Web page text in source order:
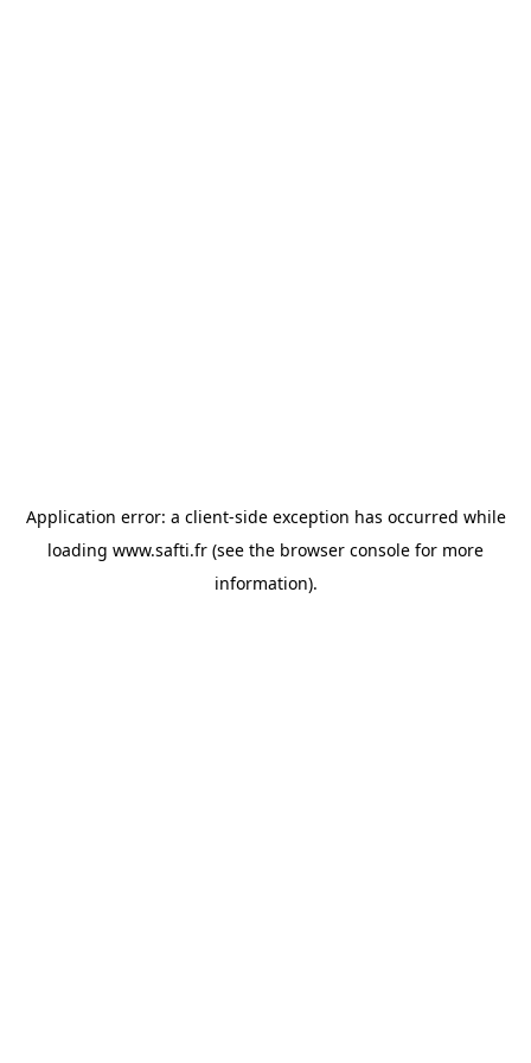
Application error: a client-side exception has occurred while
loading www.safti.fr (see the browser console for more
information).